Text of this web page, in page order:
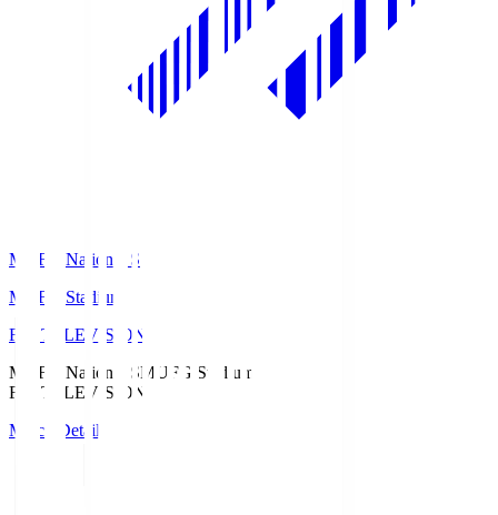
MUFG National S
MUFG Stadium
Fuji TELEVISION
MUFG National SMUFG Stadium
Fuji TELEVISION
Match Details